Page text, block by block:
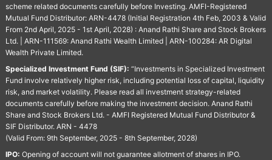
scheme related documents carefully before Investing. AMFI-Registered
Mutual Fund Distributor: ARN-4478 (Initial Registration 4th Feb, 2003 & Valid
From 2nd April, 2025 - 1st April, 2028) : Anand Rathi Share and Stock Brokers
Ltd. | ARN-111569: Anand Rathi Wealth Limited | ARN-100284: AR Digital
Wealth Private Limited.
Specialized Investment Fund (SIF): “Investments in Specialized Investment
Fund involve relatively higher risk, including potential loss of capital, liquidity
risk, and market volatility. Please read all investment strategy-related
documents carefully before making the investment decision. Anand Rathi
Share and Stock Brokers Ltd. - AMFI Registered Mutual Fund Distributor &
SIF Distributor. ARN - 4478
(Valid From: 9th September, 2025 - 8th September, 2028)
IPO: Opening of account will not guarantee allotment of shares in IPO.